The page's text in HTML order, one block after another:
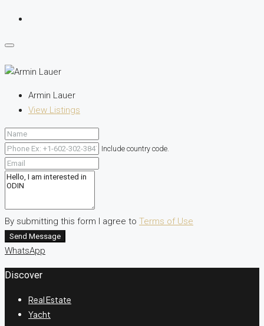
Armin Lauer
View Listings
Include country code.
By submitting this form I agree to Terms of Use
Send Message
WhatsApp
Discover
Real Estate
Yacht